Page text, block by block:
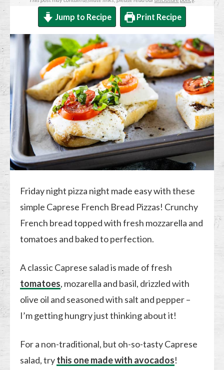
Jump to Recipe Print Recipe
Friday night pizza night made easy with these
simple Caprese French Bread Pizzas! Crunchy
French bread topped with fresh mozzarella and
tomatoes and baked to perfection.
A classic Caprese salad is made of fresh
tomatoes, mozarella and basil, drizzled with
olive oil and seasoned with salt and pepper –
I’m getting hungry just thinking about it!
For a non-traditional, but oh-so-tasty Caprese
salad, trythis one made with avocados!